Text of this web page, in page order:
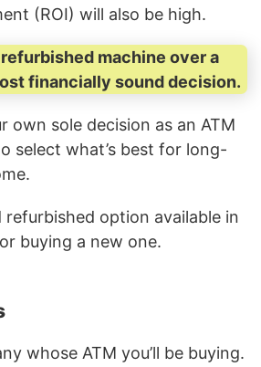
(ROI) will also be high.
machine over a
financially sound decision.
own sole decision as an ATM
select what’s best for long-
refurbished option available in
buying a new one.
whose ATM you’ll be buying.